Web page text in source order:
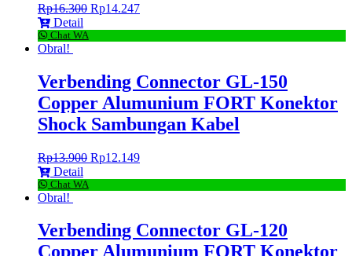
Rp16.300 Rp14.247
Detail
Chat WA
Obral!
Verbending Connector GL-150
Copper Alumunium FORT Konektor
Shock Sambungan Kabel
Rp13.900 Rp12.149
Detail
Chat WA
Obral!
Verbending Connector GL-120
Copper Alumunium FORT Konektor